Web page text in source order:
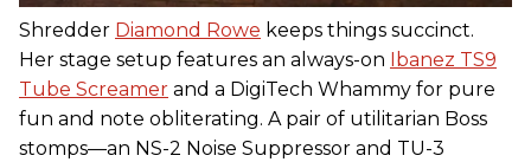
Shredder Diamond Rowe keeps things succinct.
Her stage setup features an always-on Ibanez TS9
Tube Screamer and a DigiTech Whammy for pure
fun and note obliterating. A pair of utilitarian Boss
stomps—an NS-2 Noise Suppressor and TU-3